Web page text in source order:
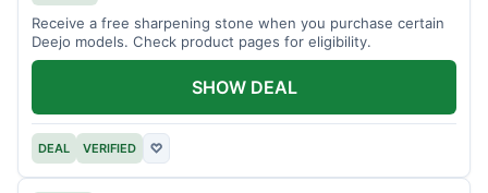
Receive a free sharpening stone when you purchase certain
Deejo models. Check product pages for eligibility.
DEAL VERIFIED ♡
SHOW DEAL